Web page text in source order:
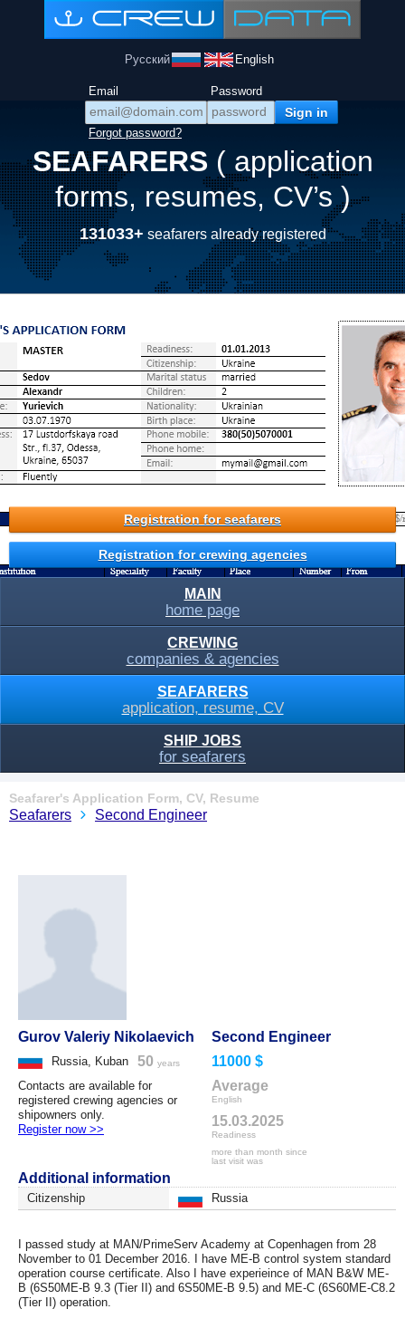
Русский English
Email Password
Forgot password?
SEAFARERS ( application
forms, resumes, CV’s )
131033+ seafarers already registered
Registration for seafarers
Registration for crewing agencies
MAIN
home page
CREWING
companies & agencies
SEAFARERS
application, resume, CV
SHIP JOBS
for seafarers
Seafarer's Application Form, CV, Resume
Seafarers Second Engineer
Gurov Valeriy Nikolaevich
Russia, Kuban 50 years
Contacts are available for
registered crewing agencies or
shipowners only.
Register now >>
Second Engineer
11000 $
Average
English
15.03.2025
Readiness
more than month since
last visit was
Additional information
Citizenship Russia
I passed study at MAN/PrimeServ Academy at Copenhagen from 28
November to 01 December 2016. I have ME-B control system standard
operation course certificate. Also I have experieince of MAN B&W ME-
B (6S50ME-B 9.3 (Tier II) and 6S50ME-B 9.5) and ME-C (6S60ME-C8.2
(Tier II) operation.